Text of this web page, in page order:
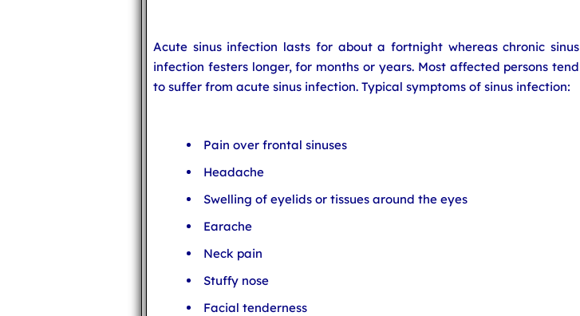
Acute sinus infection lasts for about a fortnight whereas chronic sinus
infection festers longer, for months or years. Most affected persons tend
to suffer from acute sinus infection. Typical symptoms of sinus infection:
Pain over frontal sinuses
Headache
Swelling of eyelids or tissues around the eyes
Earache
Neck pain
Stuffy nose
Facial tenderness